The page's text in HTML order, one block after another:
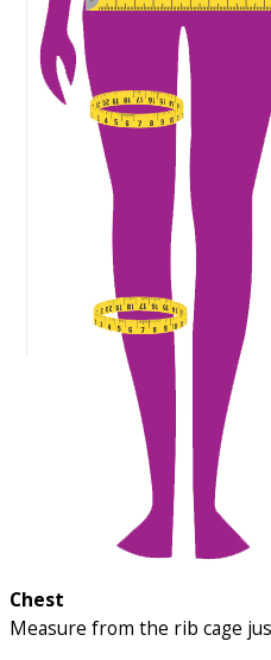
Chest
Measure from the rib cage